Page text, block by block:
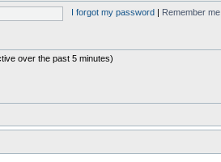
I forgot my password Remember me
over the past 5 minutes)